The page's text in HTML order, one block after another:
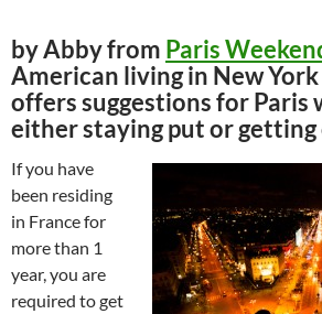
by Abby from Paris
American living in New
offers suggestions for Paris
either staying put or
If you have
been residing
in France for
more than 1
year, you are
required to get